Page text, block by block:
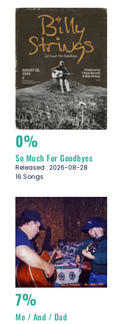
0%
So Much For Goodbyes
Released : 2026-08-28
16 Songs
7%
Me / And / Dad